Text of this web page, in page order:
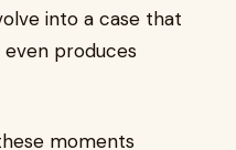
into a case that
even produces
moments